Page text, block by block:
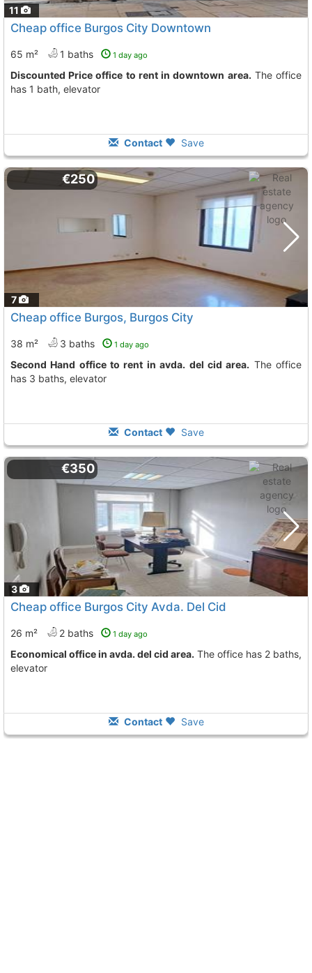
11
Cheap office Burgos City Downtown
65 m² 1 baths 1 day ago
Discounted Price office to rent in downtown area. The office
has 1 bath, elevator
Contact Save
7
€250
Cheap office Burgos, Burgos City
38 m² 3 baths 1 day ago
Second Hand office to rent in avda. del cid area. The office
has 3 baths, elevator
Contact Save
3
€350
Cheap office Burgos City Avda. Del Cid
26 m² 2 baths 1 day ago
Economical office in avda. del cid area. The office has 2 baths,
elevator
Contact Save